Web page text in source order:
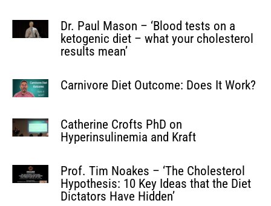
Dr. Paul Mason – ‘Blood tests on a
ketogenic diet – what your cholesterol
results mean’
Carnivore Diet Outcome: Does It Work?
Catherine Crofts PhD on
Hyperinsulinemia and Kraft
Prof. Tim Noakes – ‘The Cholesterol
Hypothesis: 10 Key Ideas that the Diet
Dictators Have Hidden’